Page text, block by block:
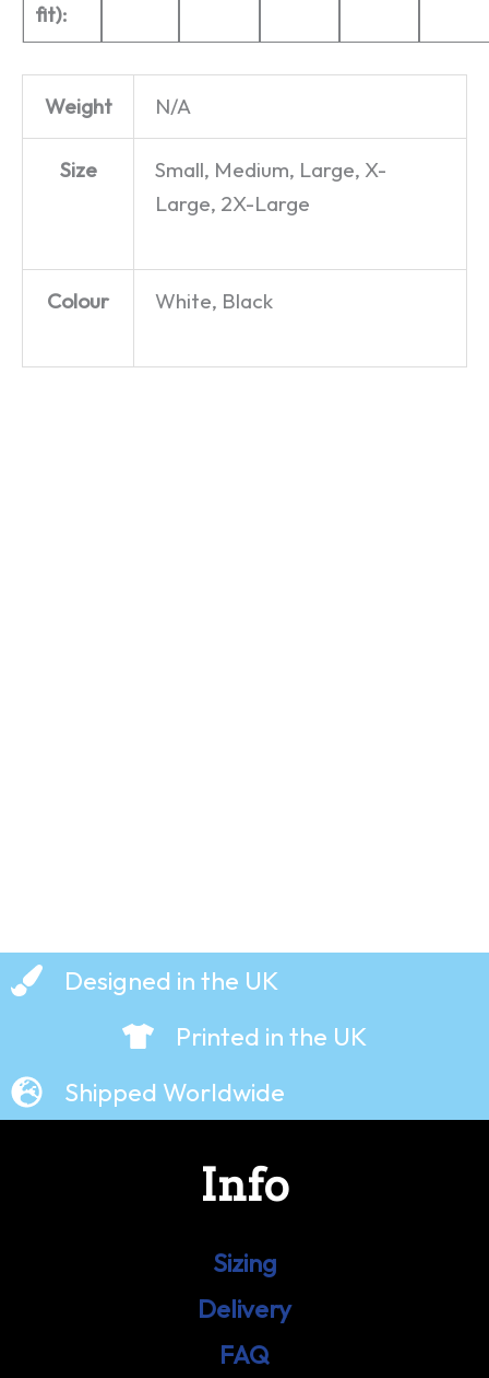
fit):
Weight N/A
Size
Small, Medium, Large, X-
Large, 2X-Large
Colour White, Black
Designed in the UK
Printed in the UK
Shipped Worldwide
Info
Sizing
Delivery
FAQ